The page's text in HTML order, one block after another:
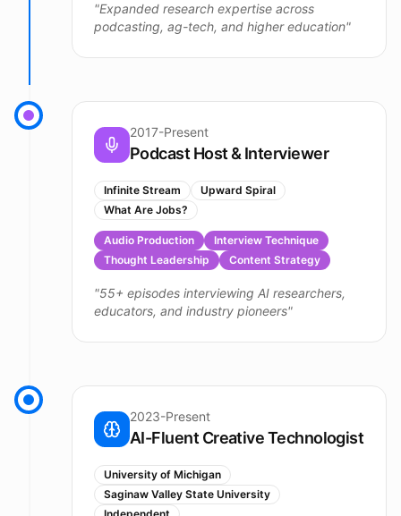
"Expanded research expertise across
podcasting, ag-tech, and higher education"
2017-Present
Podcast Host & Interviewer
Infinite Stream
Upward Spiral
What Are Jobs?
Audio Production
Interview Technique
Thought Leadership
Content Strategy
"55+ episodes interviewing AI researchers,
educators, and industry pioneers"
2023-Present
AI-Fluent Creative Technologist
University of Michigan
Saginaw Valley State University